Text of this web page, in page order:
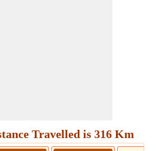
Travelled is 316 Km